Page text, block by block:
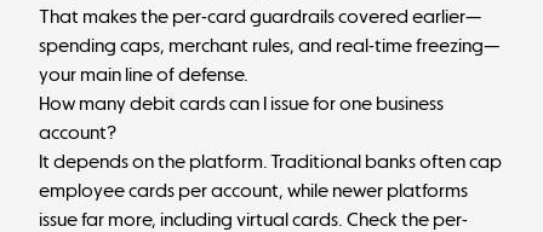
That makes the per-card guardrails covered earlier—
spending caps, merchant rules, and real-time freezing—
your main line of defense.
How many debit cards can I issue for one business
account?
It depends on the platform. Traditional banks often cap
employee cards per account, while newer platforms
issue far more, including virtual cards. Check the per-